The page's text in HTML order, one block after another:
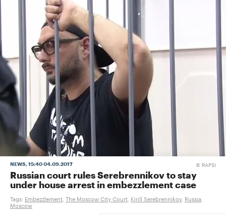
NEWS, 15:40 04.09.2017 © RAPSI
Russian court rules Serebrennikov to stay
under house arrest in embezzlement case
Tags: Embezzlement The Moscow City Court Kirill Serebrennikov, Russia
Moscow